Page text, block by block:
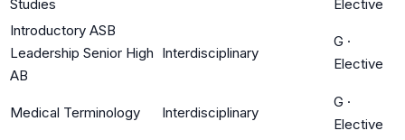
Studies
Elective
Introductory ASB
Leadership Senior High
AB
Interdisciplinary
G ·
Elective
Medical Terminology Interdisciplinary
G ·
Elective